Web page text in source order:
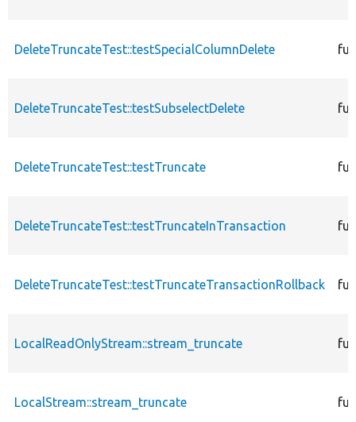
DeleteTruncateTest::testSpecialColumnDelete
DeleteTruncateTest::testSubselectDelete
DeleteTruncateTest::testTruncate
DeleteTruncateTest::testTruncateInTransaction
DeleteTruncateTest::testTruncateTransactionRollback
LocalReadOnlyStream::stream_truncate
LocalStream::stream_truncate